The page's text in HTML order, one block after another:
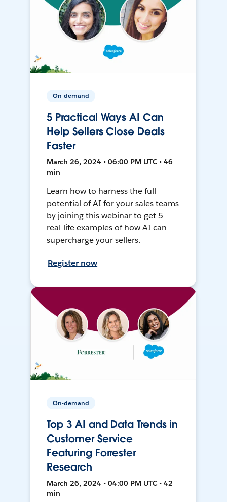
On-demand
5 Practical Ways AI Can
Help Sellers Close Deals
Faster
March 26, 2024 • 06:00 PM UTC • 46
min
Learn how to harness the full
potential of AI for your sales teams
by joining this webinar to get 5
real-life examples of how AI can
supercharge your sellers.
Register now
On-demand
Top 3 AI and Data Trends in
Customer Service
Featuring Forrester
Research
March 26, 2024 • 04:00 PM UTC • 42
min